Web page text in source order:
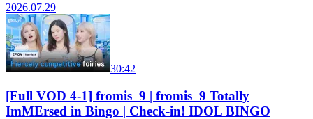
2026.07.29
30:42
[Full VOD 4-1] fromis_9 | fromis_9 Totally
ImMErsed in Bingo | Check-in! IDOL BINGO